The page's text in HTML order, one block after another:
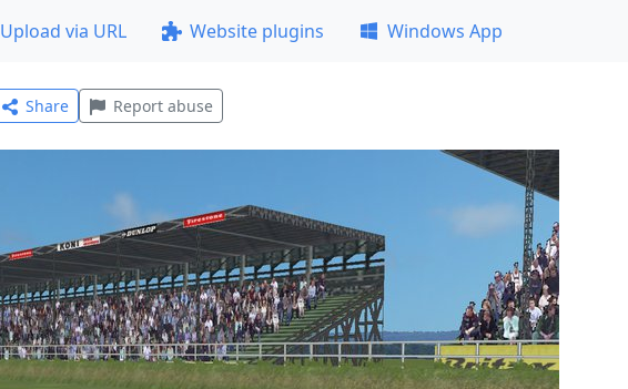
Upload via URL Website plugins Windows App
Share Report abuse